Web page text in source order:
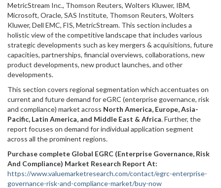
MetricStream Inc., Thomson Reuters, Wolters Kluwer, IBM,
Microsoft, Oracle, SAS Institute, Thomson Reuters, Wolters
Kluwer, Dell EMC, FIS, MetricStream. This section includes a
holistic view of the competitive landscape that includes various
strategic developments such as key mergers & acquisitions, future
capacities, partnerships, financial overviews, collaborations, new
product developments, new product launches, and other
developments.
This section covers regional segmentation which accentuates on
current and future demand for eGRC (enterprise governance, risk
and compliance) market across North America, Europe, Asia-
Pacific, Latin America, and Middle East & Africa. Further, the
report focuses on demand for individual application segment
across all the prominent regions.
Purchase complete Global EGRC (Enterprise Governance, Risk
And Compliance) Market Research Report At:
https://www.valuemarketresearch.com/contact/egrc-enterprise-
governance-risk-and-compliance-market/buy-now